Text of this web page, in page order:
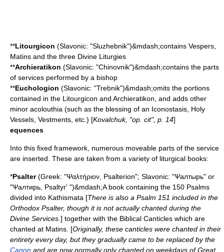
**Litourgicon (Slavonic: "Sluzhebnik")&mdash;contains Vespers,
Matins and the three Divine Liturgies
**Archieratikon (Slavonic: "Chinovnik")&mdash;contains the parts
of services performed by a bishop
**Euchologion (Slavonic: "Trebnik")&mdash;omits the portions
contained in the Litourgicon and Archieratikon, and adds other
minor acolouthia (such as the blessing of an Iconostasis , Holy
Vessels, Vestments, etc.) [Kovalchuk, "op. cit", p. 14]
equences
Into this fixed framework, numerous moveable parts of the service
are inserted. These are taken from a variety of liturgical books:
*Psalter(Greek: "Ψαλτήριον, Psalterion"; Slavonic: "Ѱалтырь" or
"Ѱалтирь, Psaltyr' ")&mdash;A book containing the 150 Psalms
divided into Kathismata [There is also a Psalm 151 included in the
Orthodox Psalter, though it is not actually chanted during the
Divine Services. ] together with the Biblical Canticles which are
chanted at Matins. [Originally, these canticles were chanted in their
entirety every day, but they gradually came to be replaced by the
Canon and are now normally only chanted on weekdays of Great